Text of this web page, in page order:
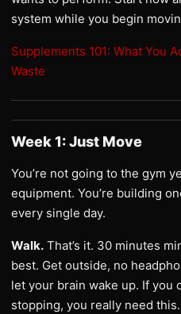
system while you begin
Supplements 101: What You
Waste
Week 1: Just Move
You’re not going to the gym
equipment. You’re building
every single day.
Walk. That’s it. 30 minutes
best. Get outside, no
let your brain wake up. If you
stopping, you really need this.